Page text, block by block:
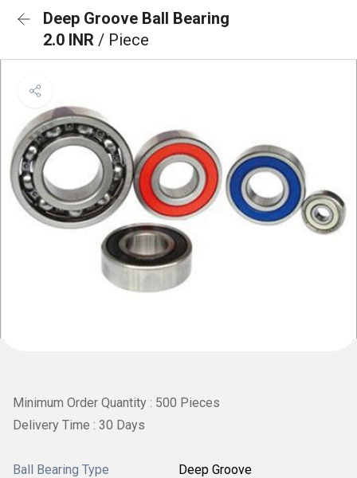
Deep Groove Ball Bearing
2.0 INR / Piece
Minimum Order Quantity : 500 Pieces
Delivery Time : 30 Days
Ball Bearing Type Deep Groove